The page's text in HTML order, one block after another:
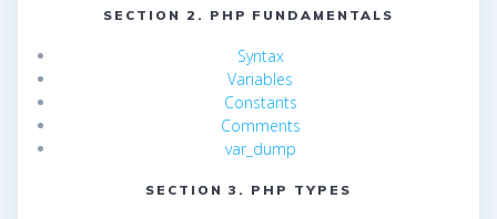
SECTION 2. PHP FUNDAMENTALS
Syntax
Variables
Constants
Comments
var_dump
SECTION 3. PHP TYPES